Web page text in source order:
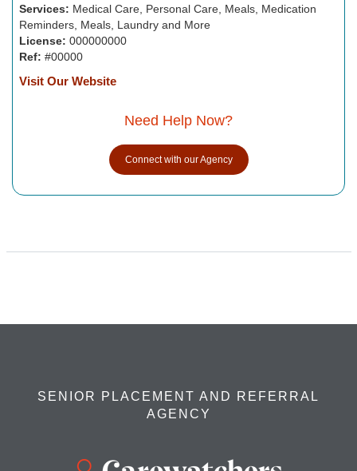
Services: Medical Care, Personal Care, Meals, Medication
Reminders, Meals, Laundry and More
License: 000000000
Ref: #00000
Visit Our Website
Need Help Now?
Connect with our Agency
SENIOR PLACEMENT AND REFERRAL
AGENCY